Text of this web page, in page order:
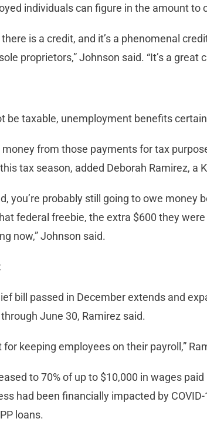
individuals can figure in the amount to
is a credit, and it’s a phenomenal
proprietors,” Johnson said. “It’s a great
be taxable, unemployment benefits
from those payments for tax
tax season, added Deborah Ramirez, a
you’re probably still going to owe money
federal freebie, the extra $600 they were
now,” Johnson said.
bill passed in December extends and
June 30, Ramirez said.
keeping employees on their payroll,”
to 70% of up to $10,000 in wages
had been financially impacted by
loans.